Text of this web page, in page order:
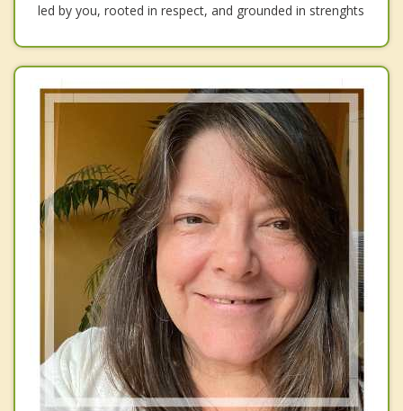
led by you, rooted in respect, and grounded in strenghts